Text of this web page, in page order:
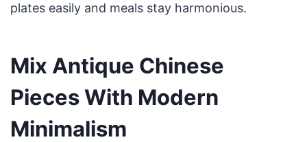
plates easily and meals stay harmonious.
Mix Antique Chinese
Pieces With Modern
Minimalism